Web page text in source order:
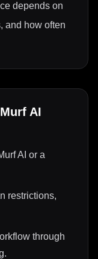
depends on
and how often
Murf AI
AI or a
restrictions,
through